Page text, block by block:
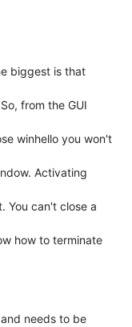
biggest is that
from the GUI
winhello you won't
Activating
You can't close a
how to terminate
needs to be